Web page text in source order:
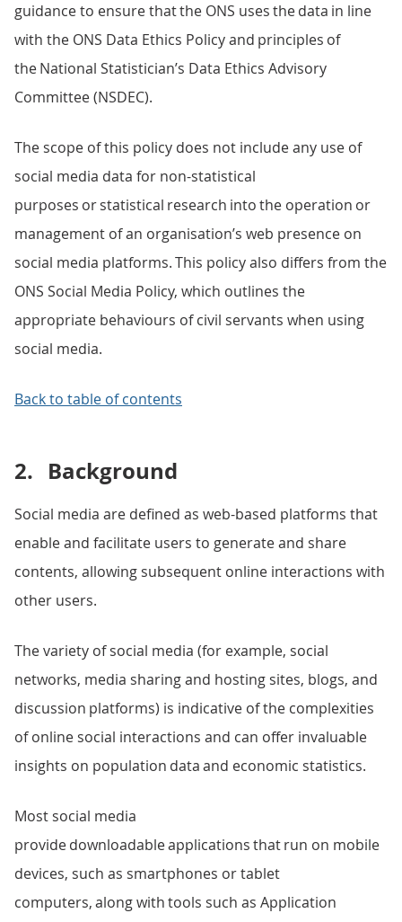
guidance to ensure that the ONS uses the data in line
with the ONS Data Ethics Policy and principles of
the National Statistician’s Data Ethics Advisory
Committee (NSDEC).
The scope of this policy does not include any use of
social media data for non-statistical
purposes or statistical research into the operation or
management of an organisation’s web presence on
social media platforms. This policy also differs from the
ONS Social Media Policy, which outlines the
appropriate behaviours of civil servants when using
social media.
Back to table of contents
2. Background
Social media are defined as web-based platforms that
enable and facilitate users to generate and share
contents, allowing subsequent online interactions with
other users.
The variety of social media (for example, social
networks, media sharing and hosting sites, blogs, and
discussion platforms) is indicative of the complexities
of online social interactions and can offer invaluable
insights on population data and economic statistics.
Most social media
provide downloadable applications that run on mobile
devices, such as smartphones or tablet
computers, along with tools such as Application